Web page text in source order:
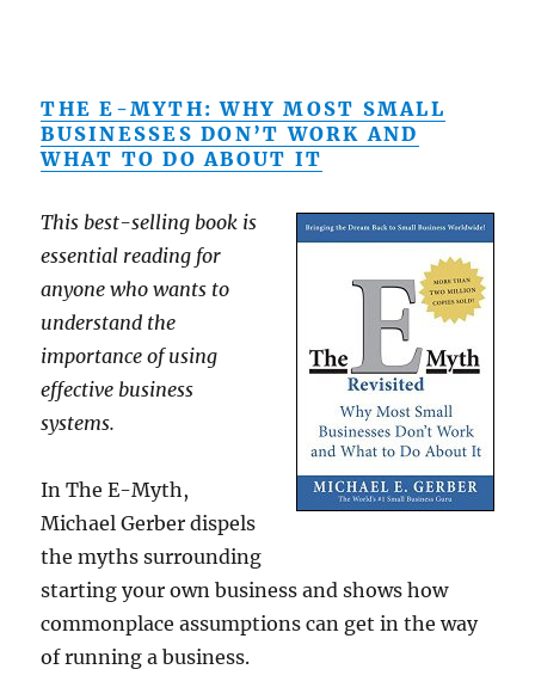
THE E-MYTH: WHY MOST SMALL
BUSINESSES DON’T WORK AND
WHAT TO DO ABOUT IT
This best-selling book is
essential reading for
anyone who wants to
understand the
importance of using
effective business
systems.
In The E-Myth,
Michael Gerber dispels
the myths surrounding
starting your own business and shows how
commonplace assumptions can get in the way
of running a business.